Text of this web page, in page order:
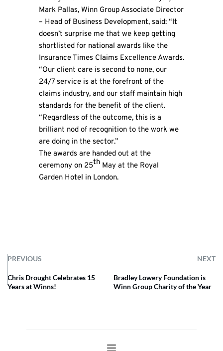
Mark Pallas, Winn GroupAssociate Director
– Head of Business Development, said: “It
doesn’t surprise me that we keep getting
shortlisted for national awards like the
Insurance Times Claims Excellence Awards.
“Our client care is second to none, our
24/7 service is at the forefront of the
claims industry, and our staff maintain high
standards for the benefit of the client.
“Regardless of the outcome, this is a
brilliant nod of recognition to the work we
are doing in the sector.”
The awards are handed out at the
ceremony on 25thMay at the Royal
Garden Hotel in London.
PREVIOUS NEXT
Chris Drought Celebrates 15
Years at Winns!
Bradley Lowery Foundation is
Winn Group Charity of the Year